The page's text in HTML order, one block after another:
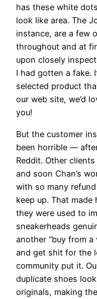
has these white
look like area. The
instance, are a few
throughout and at
upon closely
I had gotten a fake.
selected product
our web site, we’d
you!
But the customer
been horrible —
Reddit. Other
and soon Chan’s
with so many
keep up. That
they were used to
sneakerheads
another “buy from
and get shit for the
community put it.
duplicate shoes
originals, making